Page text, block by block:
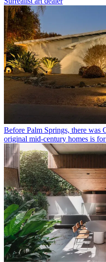
Before Palm Springs, there was
original mid-century homes is for